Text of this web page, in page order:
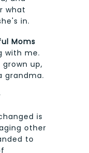
what
in.
Moms
with me.
up,
grandma.
is
other
to